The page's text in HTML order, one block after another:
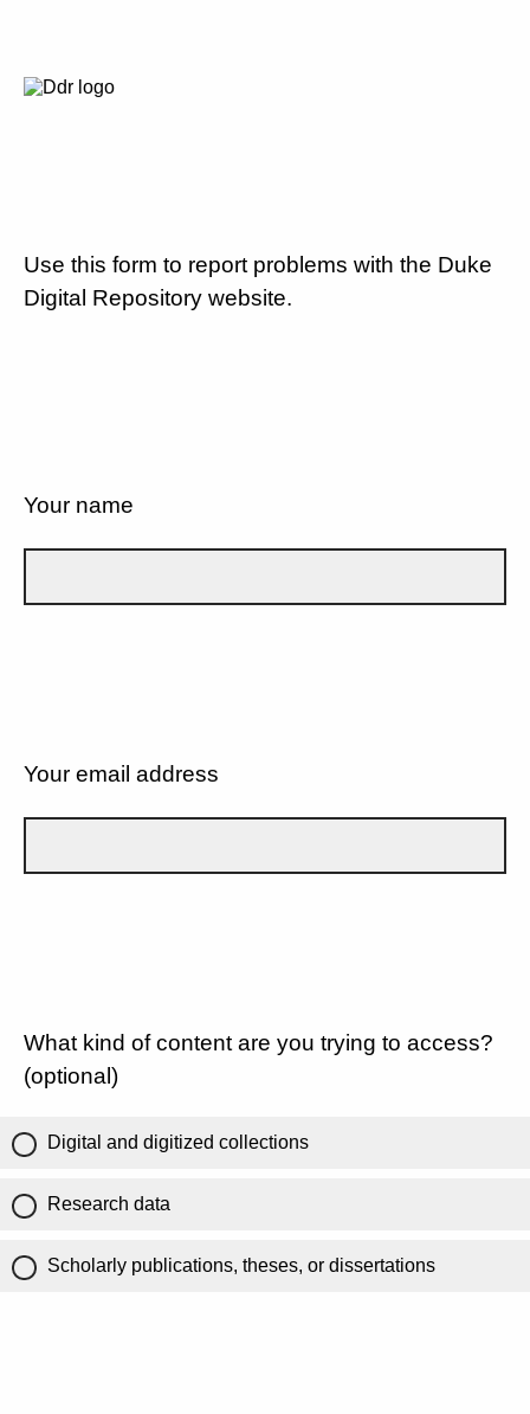
Use this form to report problems with the Duke
Digital Repository website.
Your name
Your email address
What kind of content are you trying to access?
(optional)
Digital and digitized collections
Research data
Scholarly publications, theses, or dissertations